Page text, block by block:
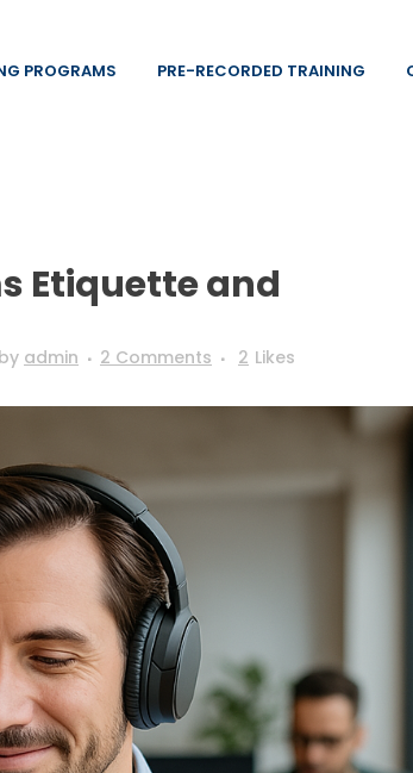
PROGRAMS PRE-RECORDED TRAINING
Etiquette and
by admin 2 Comments 2 Likes